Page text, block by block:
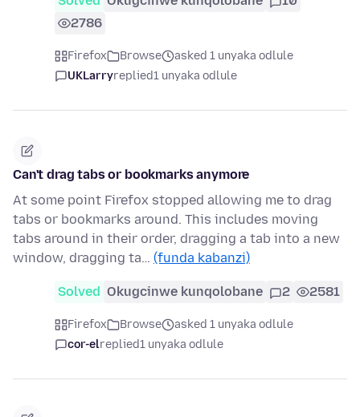
2786
Firefox Browse
asked 1 unyaka odlule
UKLarryreplied1 unyaka odlule
Can't drag tabs or bookmarks anymore
At some point Firefox stopped allowing me to drag
tabs or bookmarks around. This includes moving
tabs around in their order, dragging a tab into a new
window, dragging ta… (funda kabanzi)
Solved Okugcinwe kunqolobane 2 2581
Firefox Browse
asked 1 unyaka odlule
cor-elreplied1 unyaka odlule